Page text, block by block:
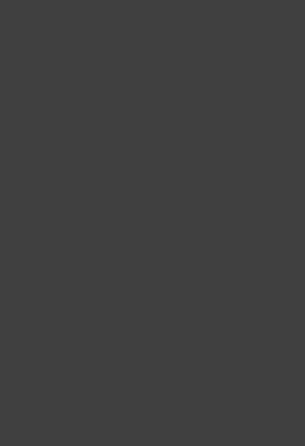
Jakafi is indicated for treatment
primary MF, post–polycythemia
neutropenia, which are each
count (CBC) and monitor CBCs
Manage thrombocytopenia by
Patients developing anemia